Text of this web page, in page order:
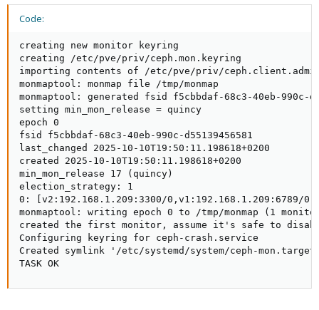
Code:
creating new monitor keyring
creating /etc/pve/priv/ceph.mon.keyring
importing contents of /etc/pve/priv/
monmaptool: monmap file /tmp/monmap
monmaptool: generated fsid f5cbbdaf-68c3-40eb-990c-
setting min_mon_release = quincy
epoch 0
fsid f5cbbdaf-68c3-40eb-990c-d55139456581
last_changed 2025-10-10T19:50:11.198618+0200
created 2025-10-10T19:50:11.198618+0200
min_mon_release 17 (quincy)
election_strategy: 1
0: [v2:192.168.1.209:3300/0,v1:192.168.1.209:6789/0]
monmaptool: writing epoch 0 to /tmp/monmap (1
created the first monitor, assume it's safe to
Configuring keyring for ceph-crash.service
Created symlink '/etc/systemd/system/ceph-
TASK OK